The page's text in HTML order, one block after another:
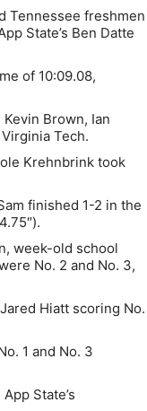
Tennessee freshmen
State’s Ben Datte
of 10:09.08,
Brown, Ian
Tech.
Krehnbrink took
finished 1-2 in the
week-old school
No. 2 and No. 3,
Hiatt scoring No.
1 and No. 3
State’s